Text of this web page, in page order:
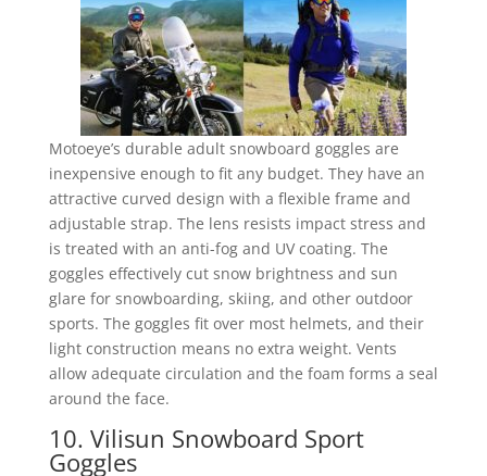
Motoeye’s durable adult snowboard goggles are
inexpensive enough to fit any budget. They have an
attractive curved design with a flexible frame and
adjustable strap. The lens resists impact stress and
is treated with an anti-fog and UV coating. The
goggles effectively cut snow brightness and sun
glare for snowboarding, skiing, and other outdoor
sports. The goggles fit over most helmets, and their
light construction means no extra weight. Vents
allow adequate circulation and the foam forms a seal
around the face.
10. Vilisun Snowboard Sport
Goggles